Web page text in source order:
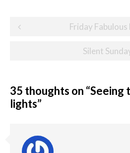
Post
Friday Fabulous
Silent
35 thoughts on “Seeing
lights”